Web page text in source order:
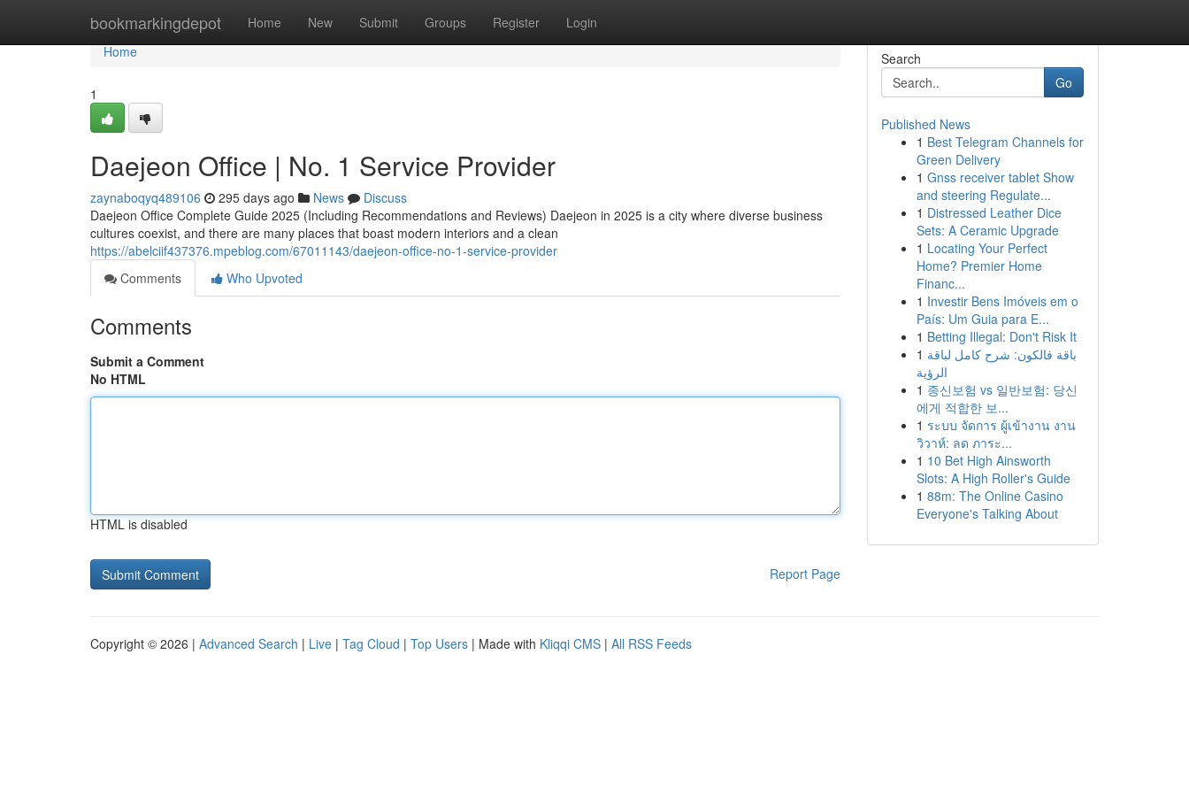
bookmarkingdepot Home New Submit Groups Register Login
Home
Home
1
Daejeon Office | No. 1 Service Provider
zaynaboqyq489106 295 days ago News
Discuss
Daejeon Office Complete Guide 2025 (Including Recommendations and Reviews) Daejeon in 2025 is a city where diverse business
cultures coexist, and there are many places that boast modern interiors and a clean
https://abelciif437376.mpeblog.com/67011143/daejeon-office-no-1-service-provider
Comments
Who Upvoted
Comments
Submit a Comment
No HTML
HTML is disabled
Report Page
Search
Go
Published News
1 Best Telegram Channels for
Green Delivery
1 Gnss receiver tablet Show
and steering Regulate...
1 Distressed Leather Dice
Sets: A Ceramic Upgrade
1 Locating Your Perfect
Home? Premier Home
Financ...
1 Investir Bens Imóveis em o
País: Um Guia para E...
1 Betting Illegal: Don't Risk It
1 باقة فالكون: شرح كامل لباقة
الرؤية
1 종신보험 vs 일반보험: 당신
에게 적합한 보...
1 ระบบ จัดการ ผู้เข้างาน งาน
วิวาห์: ลด ภาระ...
1 10 Bet High Ainsworth
Slots: A High Roller's Guide
1 88m: The Online Casino
Everyone's Talking About
Copyright © 2026 | Advanced Search | Live | Tag Cloud | Top Users | Made with Kliqqi CMS | All RSS Feeds